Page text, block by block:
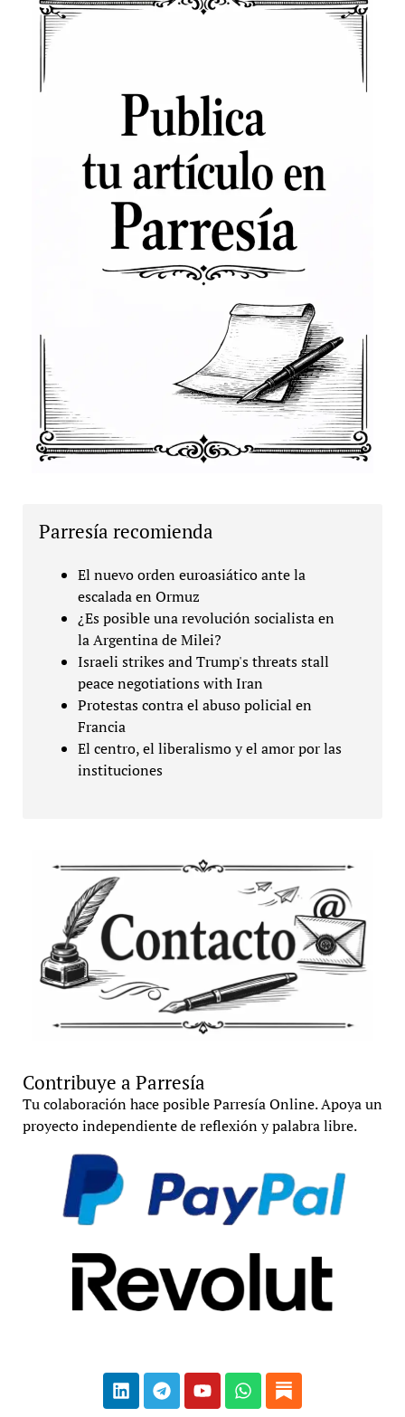
Parresía recomienda
El nuevo orden euroasiático ante la
escalada en Ormuz
¿Es posible una revolución socialista en
la Argentina de Milei?
Israeli strikes and Trump's threats stall
peace negotiations with Iran
Protestas contra el abuso policial en
Francia
El centro, el liberalismo y el amor por las
instituciones
Contribuye a Parresía
Tu colaboración hace posible Parresía Online. Apoya un
proyecto independiente de reflexión y palabra libre.